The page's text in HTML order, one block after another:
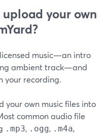
your own
music—an intro
ambient track—and
your recording.
your own music files into
common audio file
.mp3, .ogg, .m4a,